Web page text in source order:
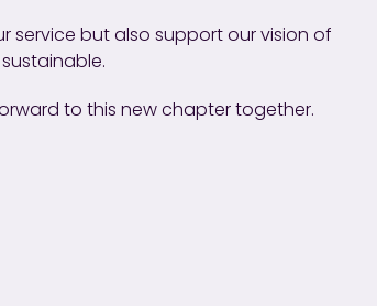
service but also support our vision of
to this new chapter together.